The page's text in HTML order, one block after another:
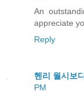
An
appreciate
Reply
헨리 월시보
PM